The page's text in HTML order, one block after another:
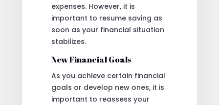
expenses. However, it is
important to resume saving as
soon as your financial situation
stabilizes.
New Financial Goals
As you achieve certain financial
goals or develop new ones, it is
important to reassess your